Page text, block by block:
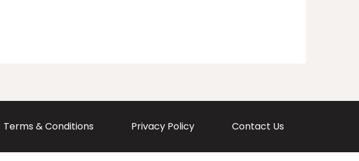
Terms & Conditions Privacy Policy Contact Us